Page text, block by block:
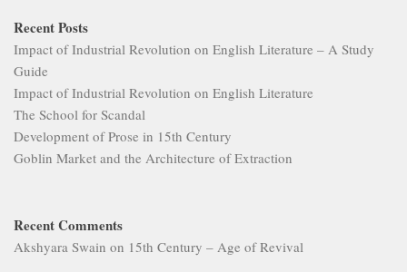
Recent Posts
Impact of Industrial Revolution on English Literature – A Study
Guide
Impact of Industrial Revolution on English Literature
The School for Scandal
Development of Prose in 15th Century
Goblin Market and the Architecture of Extraction
Recent Comments
Akshyara Swain on 15th Century – Age of Revival